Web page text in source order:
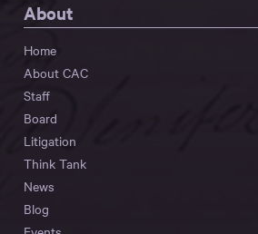
About
Home
About CAC
Staff
Board
Litigation
Think Tank
News
Blog